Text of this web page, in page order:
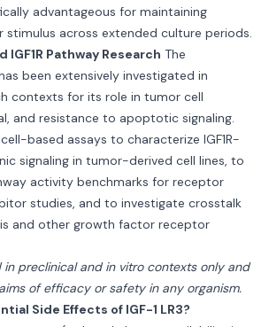
advantageous for maintaining
across extended culture periods.
IGF1R Pathway Research The
has been extensively investigated in
contexts for its role in tumor cell
and resistance to apoptotic signaling.
cell-based assays to characterize IGF1R-
signaling in tumor-derived cell lines, to
activity benchmarks for receptor
studies, and to investigate crosstalk
and other growth factor receptor
in preclinical and in vitro contexts only and
of efficacy or safety in any organism.
Side Effects of IGF-1 LR3?